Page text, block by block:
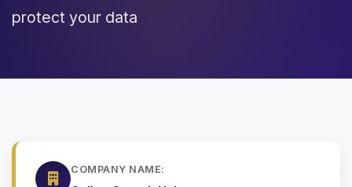
protect your data
COMPANY NAME: